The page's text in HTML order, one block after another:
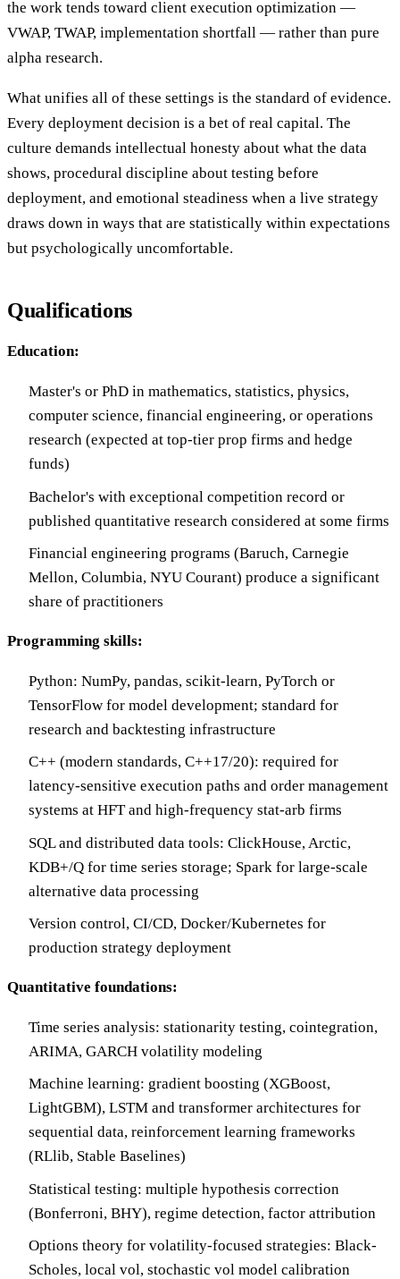
the work tends toward client execution optimization —
VWAP, TWAP, implementation shortfall — rather than pure
alpha research.
What unifies all of these settings is the standard of evidence.
Every deployment decision is a bet of real capital. The
culture demands intellectual honesty about what the data
shows, procedural discipline about testing before
deployment, and emotional steadiness when a live strategy
draws down in ways that are statistically within expectations
but psychologically uncomfortable.
Qualifications
Education:
Master's or PhD in mathematics, statistics, physics,
computer science, financial engineering, or operations
research (expected at top-tier prop firms and hedge
funds)
Bachelor's with exceptional competition record or
published quantitative research considered at some firms
Financial engineering programs (Baruch, Carnegie
Mellon, Columbia, NYU Courant) produce a significant
share of practitioners
Programming skills:
Python: NumPy, pandas, scikit-learn, PyTorch or
TensorFlow for model development; standard for
research and backtesting infrastructure
C++ (modern standards, C++17/20): required for
latency-sensitive execution paths and order management
systems at HFT and high-frequency stat-arb firms
SQL and distributed data tools: ClickHouse, Arctic,
KDB+/Q for time series storage; Spark for large-scale
alternative data processing
Version control, CI/CD, Docker/Kubernetes for
production strategy deployment
Quantitative foundations:
Time series analysis: stationarity testing, cointegration,
ARIMA, GARCH volatility modeling
Machine learning: gradient boosting (XGBoost,
LightGBM), LSTM and transformer architectures for
sequential data, reinforcement learning frameworks
(RLlib, Stable Baselines)
Statistical testing: multiple hypothesis correction
(Bonferroni, BHY), regime detection, factor attribution
Options theory for volatility-focused strategies: Black-
Scholes, local vol, stochastic vol model calibration